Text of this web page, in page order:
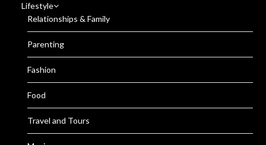
Lifestyle
Relationships & Family
Parenting
Fashion
Food
Travel and Tours